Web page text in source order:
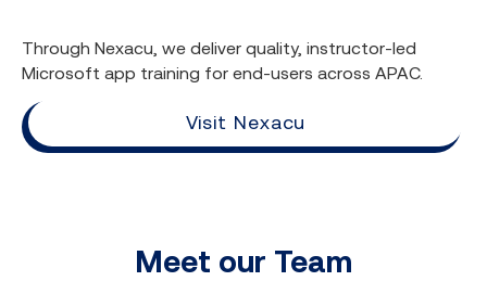
Through Nexacu, we deliver quality, instructor-led
Microsoft app training for end-users across APAC.
Visit Nexacu
Meet our Team